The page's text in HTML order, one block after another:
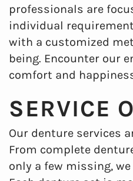
professionals are
individual
with a customized
being. Encounter our
comfort and
SERVICE
Our denture services
From complete
only a few missing,